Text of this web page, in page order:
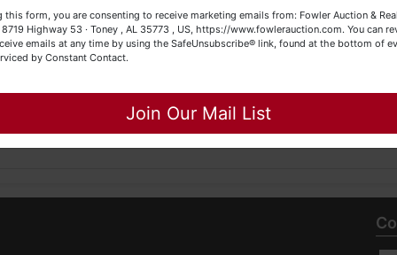
Becky
Close
this form, you are consenting to receive marketing emails from: Fowler Auction &
8719 Highway 53 · Toney , AL 35773 , US, https://www.fowlerauction.com. You can
emails at any time by using the SafeUnsubscribe® link, found at the bottom of
by Constant Contact.
Join Our Mail List